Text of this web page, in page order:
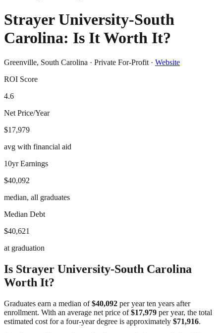
Strayer University-South
Carolina: Is It Worth It?
Greenville, South Carolina · Private For-Profit · Website
ROI Score
4.6
Net Price/Year
$17,979
avg with financial aid
10yr Earnings
$40,092
median, all graduates
Median Debt
$40,621
at graduation
Is Strayer University-South Carolina
Worth It?
Graduates earn a median of$40,092 per year ten years after
enrollment. With an average net price of$17,979 per year, the total
estimated cost for a four-year degree is approximately $71,916.